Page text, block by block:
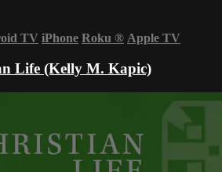
TV iPhone Roku ® Apple TV
Life (Kelly M. Kapic)